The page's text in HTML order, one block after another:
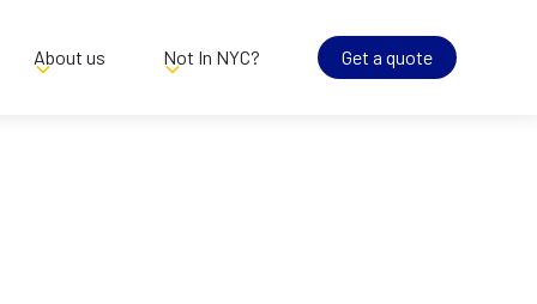
About us Not In NYC? Get a quote